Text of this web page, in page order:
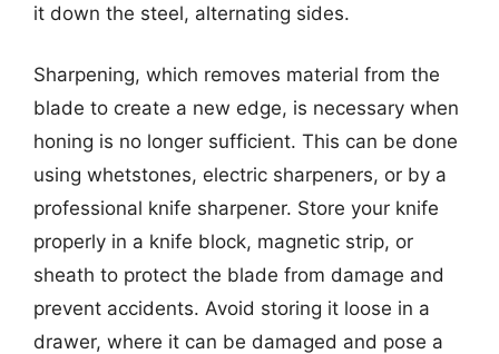
it down the steel, alternating sides.
Sharpening, which removes material from the
blade to create a new edge, is necessary when
honing is no longer sufficient. This can be done
using whetstones, electric sharpeners, or by a
professional knife sharpener. Store your knife
properly in a knife block, magnetic strip, or
sheath to protect the blade from damage and
prevent accidents. Avoid storing it loose in a
drawer, where it can be damaged and pose a